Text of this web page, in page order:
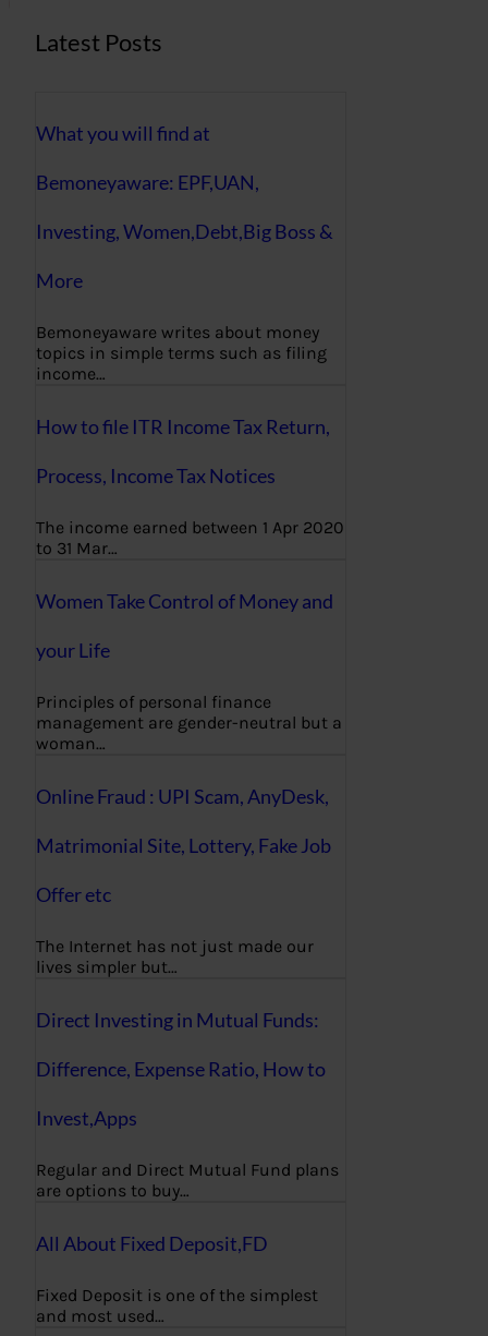
Latest Posts
What you will find at
Bemoneyaware: EPF,UAN,
Investing, Women,Debt,Big Boss &
More
Bemoneyaware writes about money
topics in simple terms such as filing
income…
How to file ITR Income Tax Return,
Process, Income Tax Notices
The income earned between 1 Apr 2020
to 31 Mar…
Women Take Control of Money and
your Life
Principles of personal finance
management are gender-neutral but a
woman…
Online Fraud : UPI Scam, AnyDesk,
Matrimonial Site, Lottery, Fake Job
Offer etc
The Internet has not just made our
lives simpler but…
Direct Investing in Mutual Funds:
Difference, Expense Ratio, How to
Invest,Apps
Regular and Direct Mutual Fund plans
are options to buy…
All About Fixed Deposit,FD
Fixed Deposit is one of the simplest
and most used…